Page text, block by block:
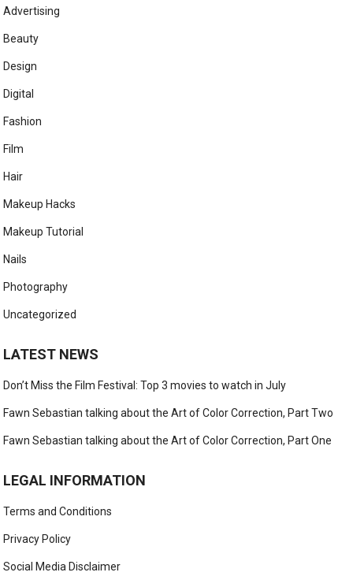
Advertising
Beauty
Design
Digital
Fashion
Film
Hair
Makeup Hacks
Makeup Tutorial
Nails
Photography
Uncategorized
LATEST NEWS
Don’t Miss the Film Festival: Top 3 movies to watch in July
Fawn Sebastian talking about the Art of Color Correction, Part Two
Fawn Sebastian talking about the Art of Color Correction, Part One
LEGAL INFORMATION
Terms and Conditions
Privacy Policy
Social Media Disclaimer